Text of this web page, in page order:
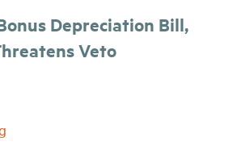
Depreciation Bill,
Veto